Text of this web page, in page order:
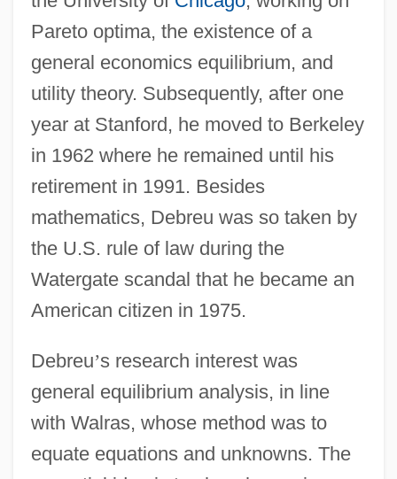
Pareto optima, the existence of a
general economics equilibrium, and
utility theory. Subsequently, after one
year at Stanford, he moved to Berkeley
in 1962 where he remained until his
retirement in 1991. Besides
mathematics, Debreu was so taken by
the U.S. rule of law during the
Watergate scandal that he became an
American citizen in 1975.
Debreu’s research interest was
general equilibrium analysis, in line
with Walras, whose method was to
equate equations and unknowns. The